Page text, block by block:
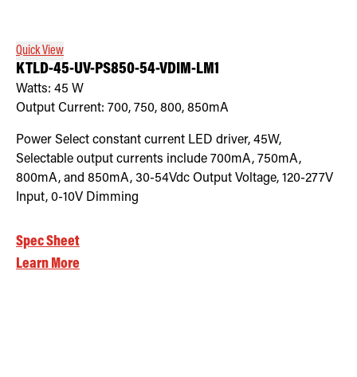
Quick View
KTLD-45-UV-PS850-54-VDIM-LM1
Watts: 45 W
Output Current: 700, 750, 800, 850mA
Power Select constant current LED driver, 45W,
Selectable output currents include 700mA, 750mA,
800mA, and 850mA, 30-54Vdc Output Voltage, 120-277V
Input, 0-10V Dimming
Spec Sheet
Learn More